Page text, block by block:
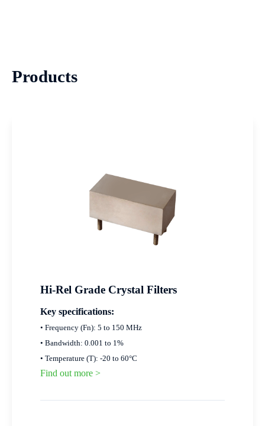
Products
Hi-Rel Grade Crystal Filters
Key specifications:
• Frequency (Fn): 5 to 150 MHz
• Bandwidth: 0.001 to 1%
• Temperature (T): -20 to 60°C
Find out more >